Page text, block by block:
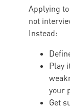
Applying
not
Instead:
Play
your
Get